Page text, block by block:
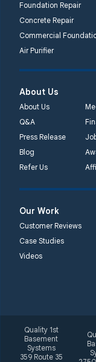
Foundation Repair
Concrete Repair
Commercial
Air Purifier
About Us
About Us
Q&A
Press Release
Blog
Refer Us
Our Work
Customer Reviews
Case Studies
Videos
Quality 1st
Basement
Systems
359 Route 35